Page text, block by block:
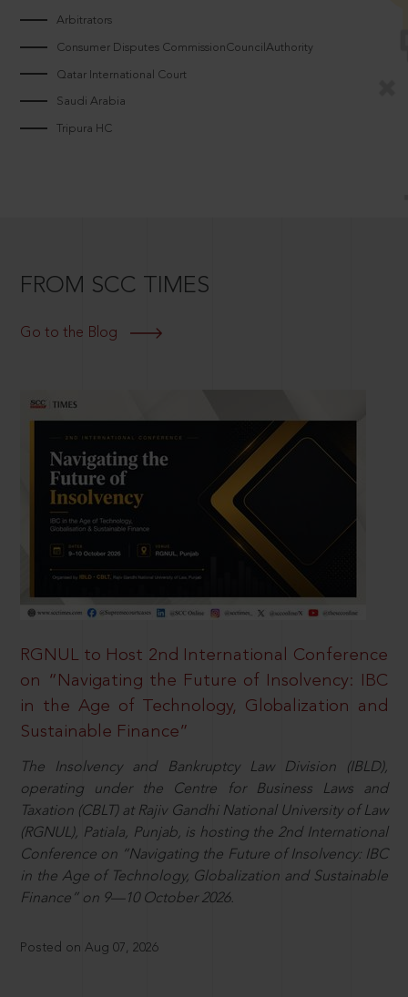
Arbitrators
Consumer Disputes CommissionCouncilAuthority
Qatar International Court
Saudi Arabia
Tripura HC
FROM SCC TIMES
Go to the Blog
RGNUL to Host 2nd International Conference
on “Navigating the Future of Insolvency: IBC
in the Age of Technology, Globalization and
Sustainable Finance”
The Insolvency and Bankruptcy Law Division (IBLD),
operating under the Centre for Business Laws and
Taxation (CBLT) at Rajiv Gandhi National University of Law
(RGNUL), Patiala, Punjab, is hosting the 2nd International
Conference on “Navigating the Future of Insolvency: IBC
in the Age of Technology, Globalization and Sustainable
Finance” on 9—10 October 2026.
Posted on Aug 07, 2026